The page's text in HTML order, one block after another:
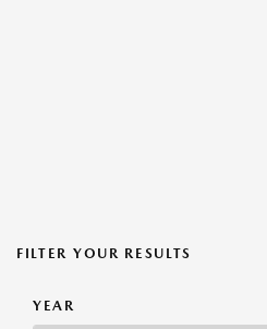
FILTER YOUR RESULTS
YEAR